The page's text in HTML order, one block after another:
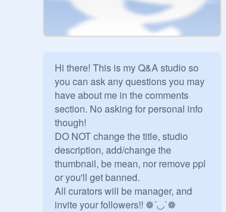
Hi there! This is my Q&A studio so
you can ask any questions you may
have about me in the comments
section. No asking for personal info
though!
DO NOT change the title, studio
description, add/change the
thumbnail, be mean, nor remove ppl
or you'll get banned.
All curators will be manager, and
invite your followers!! ❁´◡`❁